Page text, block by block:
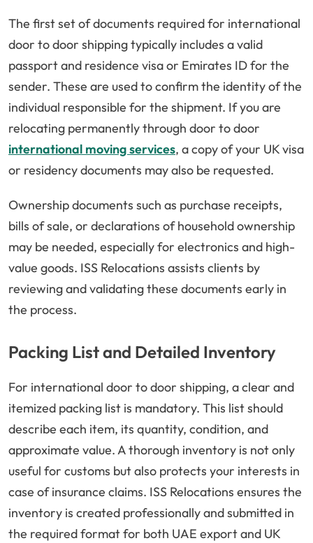
The first set of documents required for international
door to door shipping typically includes a valid
passport and residence visa or Emirates ID for the
sender. These are used to confirm the identity of the
individual responsible for the shipment. If you are
relocating permanently through door to door
international moving services, a copy of your UK visa
or residency documents may also be requested.
Ownership documents such as purchase receipts,
bills of sale, or declarations of household ownership
may be needed, especially for electronics and high-
value goods. ISS Relocations assists clients by
reviewing and validating these documents early in
the process.
Packing List and Detailed Inventory
For international door to door shipping, a clear and
itemized packing list is mandatory. This list should
describe each item, its quantity, condition, and
approximate value. A thorough inventory is not only
useful for customs but also protects your interests in
case of insurance claims. ISS Relocations ensures the
inventory is created professionally and submitted in
the required format for both UAE export and UK